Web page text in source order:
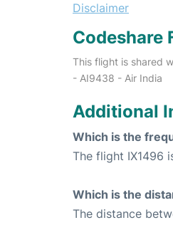
Disclaimer
Codeshare
This flight is shared
- AI9438 - Air India
Additional
Which is the
The flight IX1496
Which is the
The distance